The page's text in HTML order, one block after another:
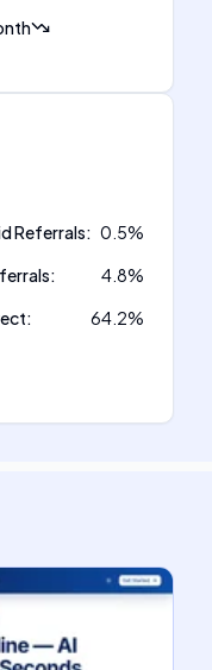
Referrals: 0.5%
: 4.8%
: 64.2%